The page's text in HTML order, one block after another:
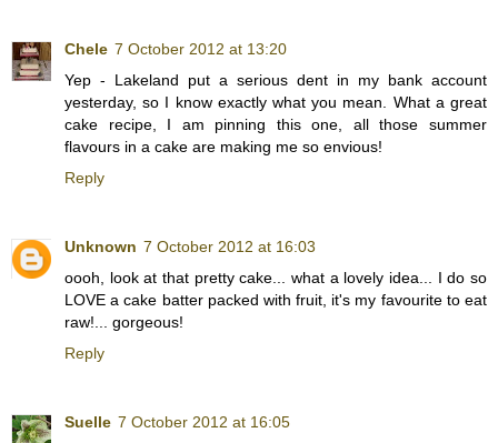
Chele 7 October 2012 at 13:20
Yep - Lakeland put a serious dent in my bank account
yesterday, so I know exactly what you mean. What a great
cake recipe, I am pinning this one, all those summer
flavours in a cake are making me so envious!
Reply
Unknown 7 October 2012 at 16:03
oooh, look at that pretty cake... what a lovely idea... I do so
LOVE a cake batter packed with fruit, it's my favourite to eat
raw!... gorgeous!
Reply
Suelle 7 October 2012 at 16:05